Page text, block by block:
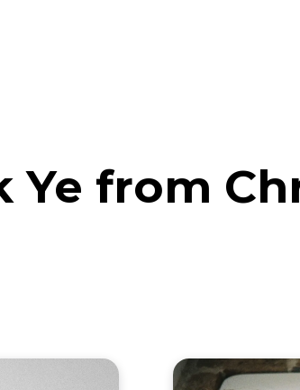
Ye from